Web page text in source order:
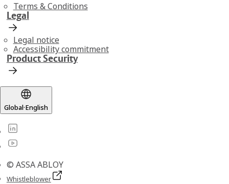
Terms & Conditions
Legal
Legal notice
Accessibility commitment
Product Security
Global·English
© ASSA ABLOY
Whistleblower